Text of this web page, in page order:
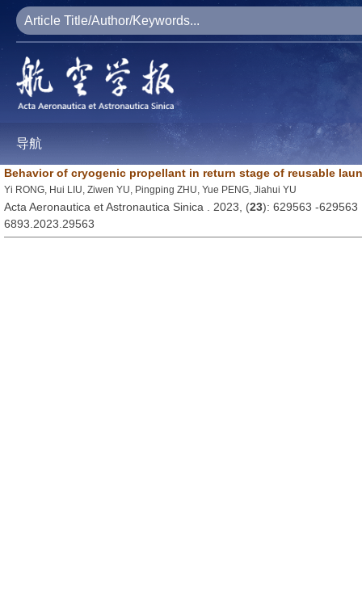
导航
Behavior of cryogenic propellant in return stage of reusable
Yi RONG, Hui LIU, Ziwen YU, Pingping ZHU, Yue PENG, Jiahui YU
Acta Aeronautica et Astronautica Sinica . 2023, (23): 629563 -
6893.2023.29563